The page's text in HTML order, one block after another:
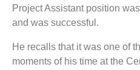
Project Assistant position
and was successful.
He recalls that it was one of
moments of his time at the